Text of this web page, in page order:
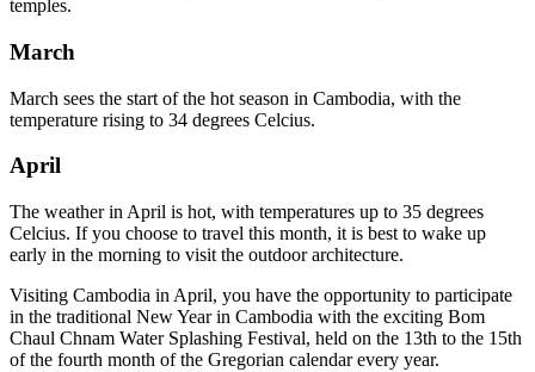
temples.
March
March sees the start of the hot season in Cambodia, with the
temperature rising to 34 degrees Celcius.
April
The weather in April is hot, with temperatures up to 35 degrees
Celcius. If you choose to travel this month, it is best to wake up
early in the morning to visit the outdoor architecture.
Visiting Cambodia in April, you have the opportunity to participate
in the traditional New Year in Cambodia with the exciting Bom
Chaul Chnam Water Splashing Festival, held on the 13th to the 15th
of the fourth month of the Gregorian calendar every year.